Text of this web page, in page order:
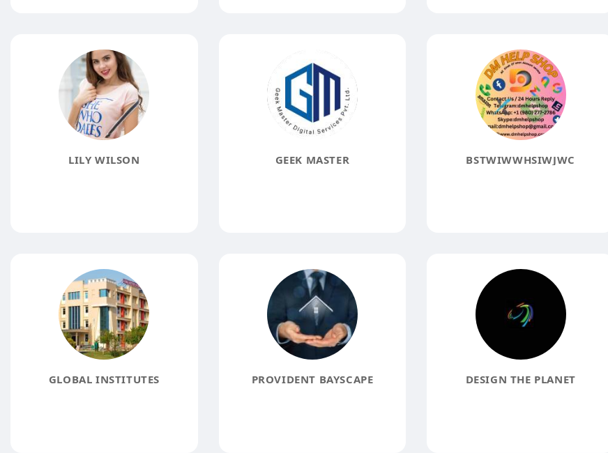
LILY WILSON GEEK MASTER BSTWIWWHSIWJWC
GLOBAL INSTITUTES PROVIDENT BAYSCAPE DESIGN THE PLANET